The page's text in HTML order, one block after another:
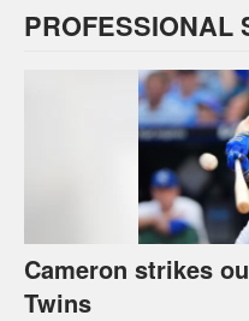
PROFESSIONAL
Cameron strikes
Twins